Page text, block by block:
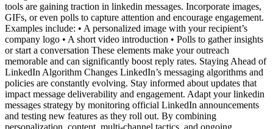
tools are gaining traction in linkedin messages. Incorporate images,
GIFs, or even polls to capture attention and encourage engagement.
Examples include: • A personalized image with your recipient’s
company logo • A short video introduction • Polls to gather insights
or start a conversation These elements make your outreach
memorable and can significantly boost reply rates. Staying Ahead of
LinkedIn Algorithm Changes LinkedIn’s messaging algorithms and
policies are constantly evolving. Stay informed about updates that
impact message deliverability and engagement. Adapt your linkedin
messages strategy by monitoring official LinkedIn announcements
and testing new features as they roll out. By combining
personalization, content, multi-channel tactics, and ongoing